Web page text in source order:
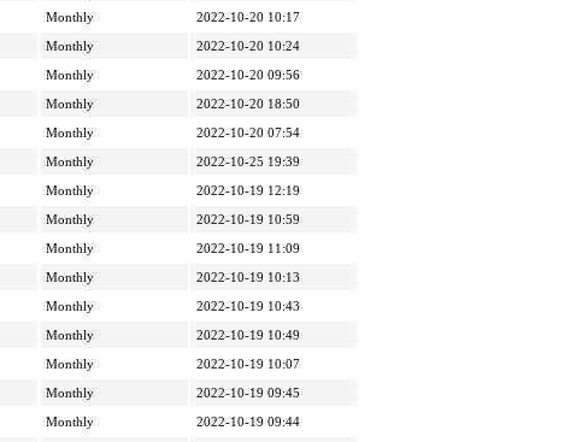
Monthly
2022-10-20 10:17
Monthly
2022-10-20 10:24
Monthly
2022-10-20 09:56
Monthly
2022-10-20 18:50
Monthly
2022-10-20 07:54
Monthly
2022-10-25 19:39
Monthly
2022-10-19 12:19
Monthly
2022-10-19 10:59
Monthly
2022-10-19 11:09
Monthly
2022-10-19 10:13
Monthly
2022-10-19 10:43
Monthly
2022-10-19 10:49
Monthly
2022-10-19 10:07
Monthly
2022-10-19 09:45
Monthly
2022-10-19 09:44